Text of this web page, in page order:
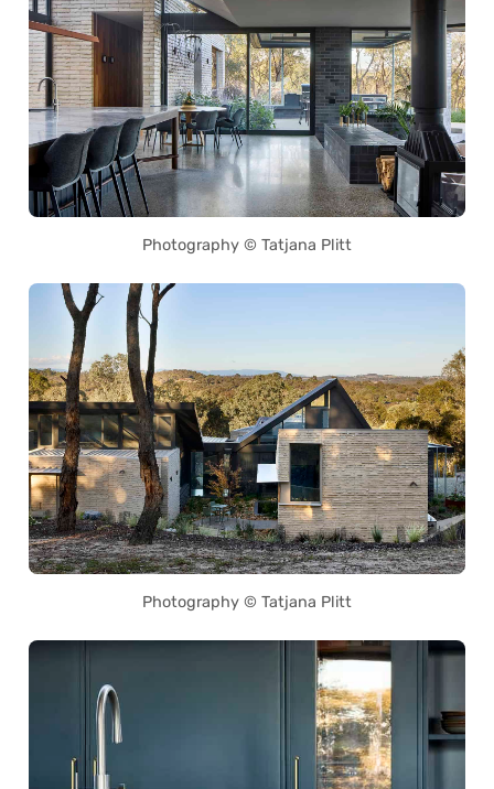
Photography © Tatjana Plitt
Photography © Tatjana Plitt